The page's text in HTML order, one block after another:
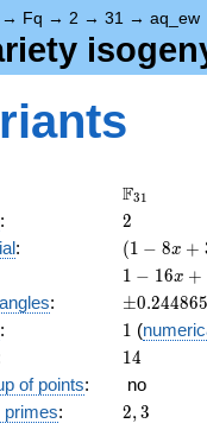
→ Fq → 2 → 31 → aq_ew
\F_{31}
F31
: 2
2
:
( 1 - 8
x +
31
x^{2}
)^{2}
(1 − 8x +
1 - 16
x +
126
x^{2}
- 496
x^{3}
+ 961
x^{4}
1 − 16x +
: ±0.244865
: 11 (
14
14
of points:
no
:
2,
2,3